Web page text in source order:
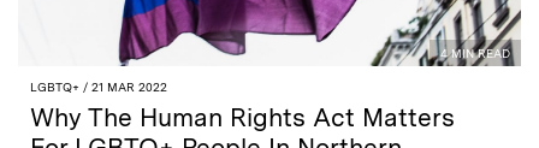
4 MIN READ
LGBTQ+ / 21 MAR 2022
Why The Human Rights Act Matters